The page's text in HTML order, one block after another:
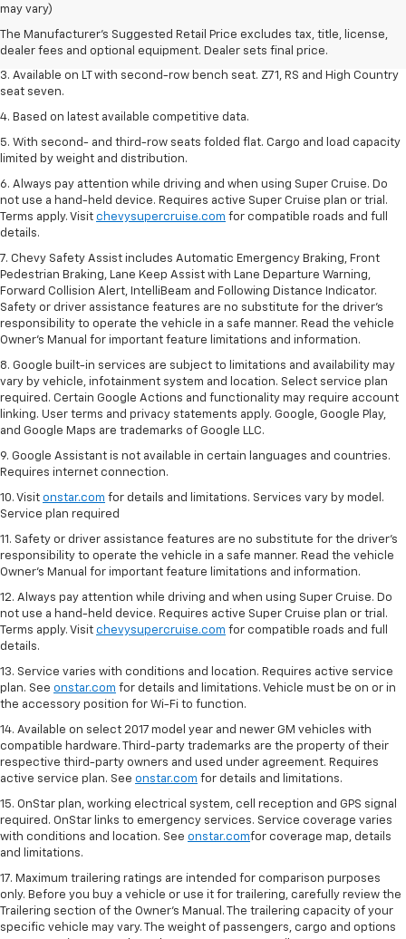
may vary)
The Manufacturer's Suggested Retail Price excludes tax, title, license,
dealer fees and optional equipment. Dealer sets final price.
dealer fees and optional equipment. Dealer sets final price.
2. The Manufacturer's Suggested Retail Price excludes tax, title, license,
dealer fees and optional equipment. Dealer sets final price.
3. Available on LT with second-row bench seat. Z71, RS and High Country
seat seven.
4. Based on latest available competitive data.
5. With second- and third-row seats folded flat. Cargo and load capacity
limited by weight and distribution.
6. Always pay attention while driving and when using Super Cruise. Do
not use a hand-held device. Requires active Super Cruise plan or trial.
Terms apply. Visit chevysupercruise.com for compatible roads and full
details.
7. Chevy Safety Assist includes Automatic Emergency Braking, Front
Pedestrian Braking, Lane Keep Assist with Lane Departure Warning,
Forward Collision Alert, IntelliBeam and Following Distance Indicator.
Safety or driver assistance features are no substitute for the driver's
responsibility to operate the vehicle in a safe manner. Read the vehicle
Owner’s Manual for important feature limitations and information.
8. Google built-in services are subject to limitations and availability may
vary by vehicle, infotainment system and location. Select service plan
required. Certain Google Actions and functionality may require account
linking. User terms and privacy statements apply. Google, Google Play,
and Google Maps are trademarks of Google LLC.
9. Google Assistant is not available in certain languages and countries.
Requires internet connection.
10. Visit onstar.com for details and limitations. Services vary by model.
Service plan required
11. Safety or driver assistance features are no substitute for the driver's
responsibility to operate the vehicle in a safe manner. Read the vehicle
Owner's Manual for important feature limitations and information.
12. Always pay attention while driving and when using Super Cruise. Do
not use a hand-held device. Requires active Super Cruise plan or trial.
Terms apply. Visit chevysupercruise.com for compatible roads and full
details.
13. Service varies with conditions and location. Requires active service
plan. See onstar.com for details and limitations. Vehicle must be on or in
the accessory position for Wi-Fi to function.
14. Available on select 2017 model year and newer GM vehicles with
compatible hardware. Third-party trademarks are the property of their
respective third-party owners and used under agreement. Requires
active service plan. See onstar.com for details and limitations.
15. OnStar plan, working electrical system, cell reception and GPS signal
required. OnStar links to emergency services. Service coverage varies
with conditions and location. See onstar.comfor coverage map, details
and limitations.
17. Maximum trailering ratings are intended for comparison purposes
only. Before you buy a vehicle or use it for trailering, carefully review the
Trailering section of the Owner’s Manual. The trailering capacity of your
specific vehicle may vary. The weight of passengers, cargo and options